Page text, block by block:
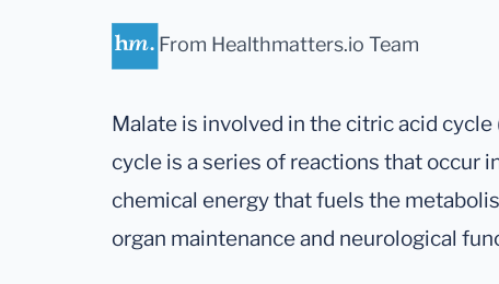
From Healthmatters.io Team
Malate is involved in the citric acid cycle
cycle is a series of reactions that occur
chemical energy that fuels the
organ maintenance and neurological